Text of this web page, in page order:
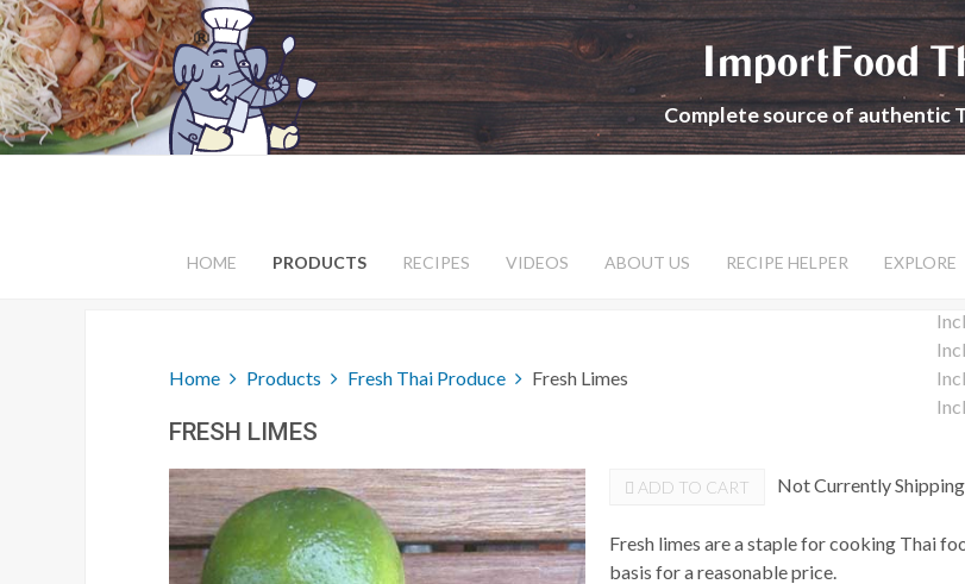
ImportFood
Complete source of authentic
HOME PRODUCTS RECIPES VIDEOS ABOUT US RECIPE HELPER EXPLORE
Home Products Fresh Thai Produce Fresh Limes
FRESH LIMES
ADD TO CART Not Currently
Fresh limes are a staple for cooking Thai
basis for a reasonable price.